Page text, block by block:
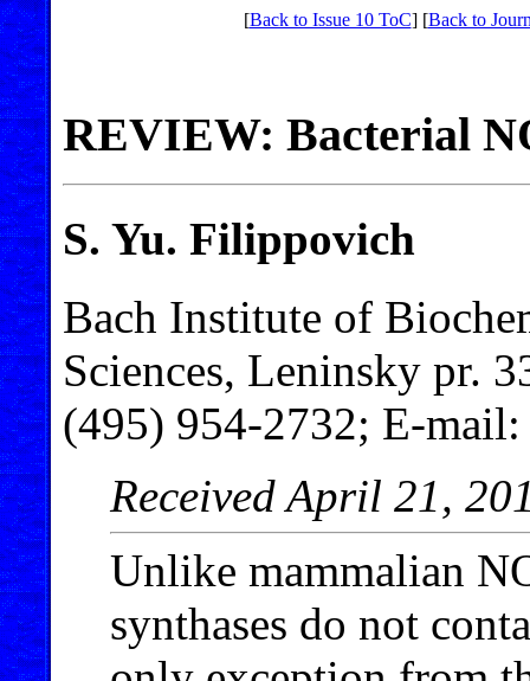
[Back to Issue 10 ToC] [Back to
REVIEW: Bacterial
S. Yu. Filippovich
Bach Institute of
Sciences, Leninsky pr.
(495) 954-2732; E-
Received April 21,
Unlike mammalian
synthases do not